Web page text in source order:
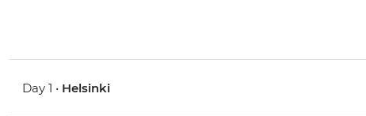
Day 1 • Helsinki